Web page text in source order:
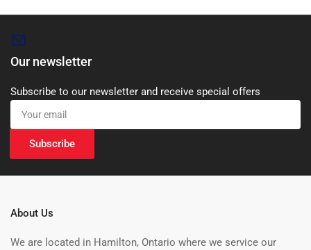
Our newsletter
Subscribe to our newsletter and receive special offers
Your
email
Subscribe
About Us
We are located in Hamilton, Ontario where we service our